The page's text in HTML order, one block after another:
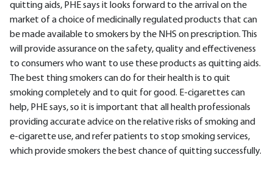
quitting aids, PHE says it looks forward to the arrival on the
market of a choice of medicinally regulated products that can
be made available to smokers by the NHS on prescription. This
will provide assurance on the safety, quality and effectiveness
to consumers who want to use these products as quitting aids.
The best thing smokers can do for their health is to quit
smoking completely and to quit for good. E-cigarettes can
help, PHE says, so it is important that all health professionals
providing accurate advice on the relative risks of smoking and
e-cigarette use, and refer patients to stop smoking services,
which provide smokers the best chance of quitting successfully.